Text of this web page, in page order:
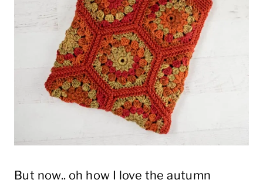
But now.. oh how I love the autumn